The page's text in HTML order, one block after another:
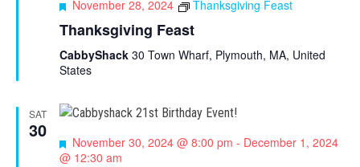
F
a
t
u
d
November 28, 2024 Thanksgiving Feast
Thanksgiving Feast
CabbyShack 30 Town Wharf, Plymouth, MA, United
States
SAT
30
F
e
November 30, 2024 @ 8:00 pm - December 1, 2024
@ 12:30 am